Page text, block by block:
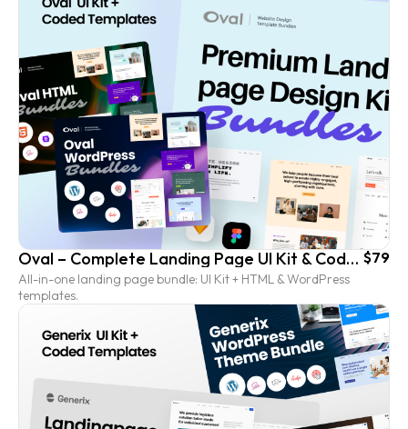
Oval – Complete Landing Page UI Kit & Coded Template Bundle
All-in-one landing page bundle: UI Kit + HTML & WordPress
templates.
$79